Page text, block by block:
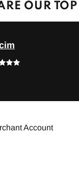
OUR
Account